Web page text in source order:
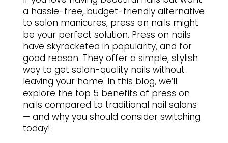
a hassle-free, budget-friendly alternative
to salon manicures, press on nails might
be your perfect solution. Press on nails
have skyrocketed in popularity, and for
good reason. They offer a simple, stylish
way to get salon-quality nails without
leaving your home. In this blog, we’ll
explore the top 5 benefits of press on
nails compared to traditional nail salons
— and why you should consider switching
today!